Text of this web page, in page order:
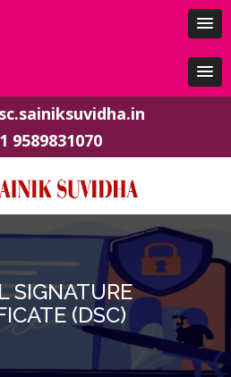
9589831070
SIGNATURE
(DSC)